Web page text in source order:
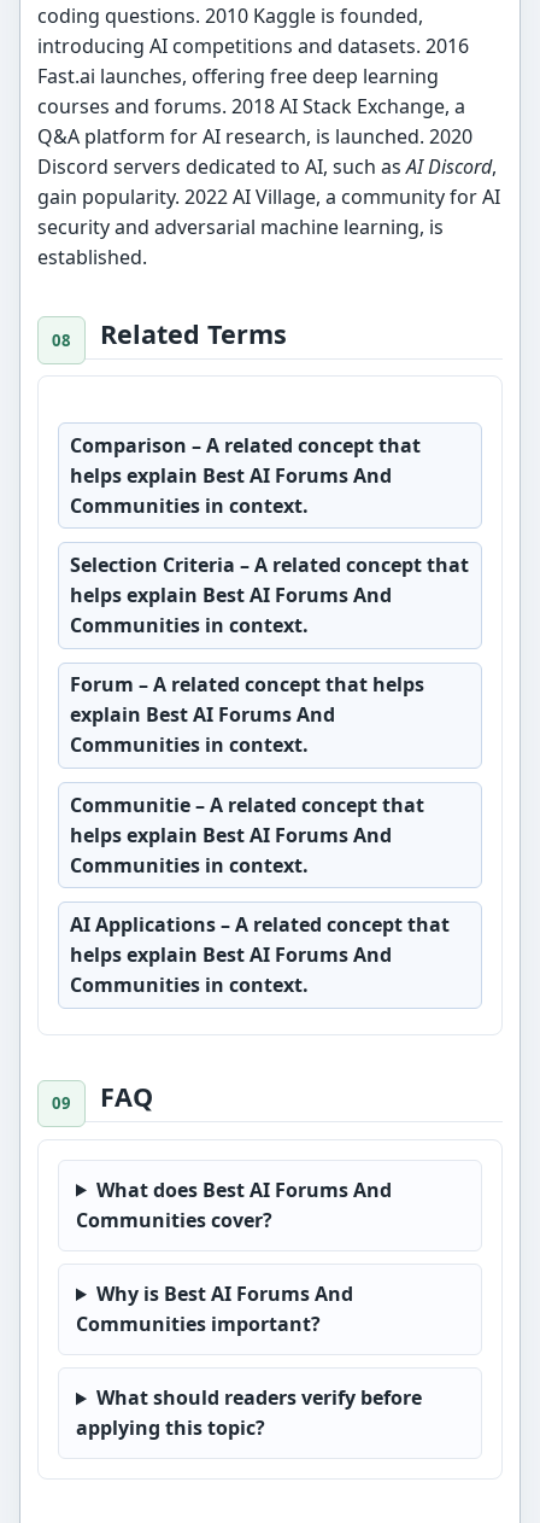
coding questions. 2010 Kaggle is founded,
introducing AI competitions and datasets. 2016
Fast.ai launches, offering free deep learning
courses and forums. 2018 AI Stack Exchange, a
Q&A platform for AI research, is launched. 2020
Discord servers dedicated to AI, such asAI Discord,
gain popularity. 2022 AI Village, a community for AI
security and adversarial machine learning, is
established.
Related Terms
Comparison – A related concept that
helps explain Best AI Forums And
Communities in context.
Selection Criteria – A related concept that
helps explain Best AI Forums And
Communities in context.
Forum – A related concept that helps
explain Best AI Forums And
Communities in context.
Communitie– A related concept that
helps explain Best AI Forums And
Communities in context.
AI Applications– A related concept that
helps explain Best AI Forums And
Communities in context.
FAQ
What does Best AI Forums And
Communities cover?
Why is Best AI Forums And
Communities important?
What should readers verify before
applying this topic?